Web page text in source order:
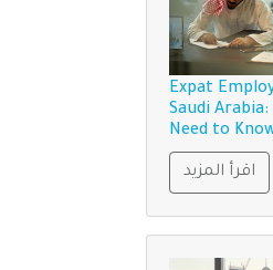
Expat
Saudi
Need to
اقرأ المزيد